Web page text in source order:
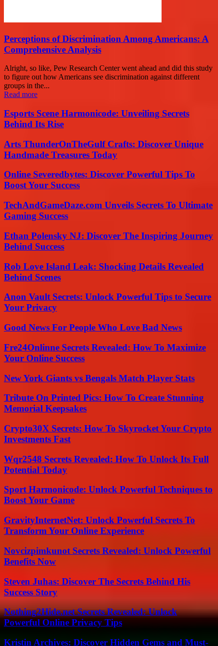
Perceptions of Discrimination Among Americans: A
Comprehensive Analysis
Alright, so like, Pew Research Center went ahead and did this study
to figure out how Americans see discrimination against different
groups in the...
Read more
Esports Scene Harmonicode: Unveiling Secrets
Behind Its Rise
Arts ThunderOnTheGulf Crafts: Discover Unique
Handmade Treasures Today
Online Severedbytes: Discover Powerful Tips To
Boost Your Success
TechAndGameDaze.com Unveils Secrets To Ultimate
Gaming Success
Ethan Polensky NJ: Discover The Inspiring Journey
Behind Success
Rob Love Island Leak: Shocking Details Revealed
Behind Scenes
Anon Vault Secrets: Unlock Powerful Tips to Secure
Your Privacy
Good News For People Who Love Bad News
Fre24Onlinne Secrets Revealed: How To Maximize
Your Online Success
New York Giants vs Bengals Match Player Stats
Tribute On Printed Pics: How To Create Stunning
Memorial Keepsakes
Crypto30X Secrets: How To Skyrocket Your Crypto
Investments Fast
Wqr2548 Secrets Revealed: How To Unlock Its Full
Potential Today
Sport Harmonicode: Unlock Powerful Techniques to
Boost Your Game
GravityInternetNet: Unlock Powerful Secrets To
Transform Your Online Experience
Novcizpimkunot Secrets Revealed: Unlock Powerful
Benefits Now
Steven Juhas: Discover The Secrets Behind His
Success Story
Nothing2Hide.net Secrets Revealed: Unlock
Powerful Online Privacy Tips
Kristin Archives: Discover Hidden Gems and Must-